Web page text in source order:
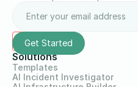
Solutions
Templates
AI Incident Investigator